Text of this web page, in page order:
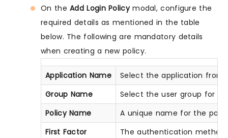
On theAdd Login Policymodal, configure the
required details as mentioned in the table
below. The following are mandatory details
when creating a new policy.
Application Name
Select the application from
Group Name
Select the user group for
Policy Name
A unique name for the
First Factor
The authentication method